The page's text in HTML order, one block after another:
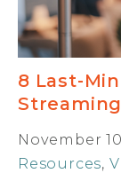
8 Last-
November
Resources,